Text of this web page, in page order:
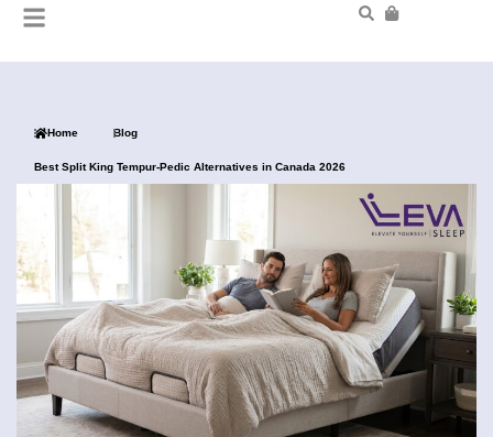
Home Blog
Best Split King Tempur-Pedic Alternatives in Canada 2026